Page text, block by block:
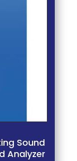
Sound
Analyzer